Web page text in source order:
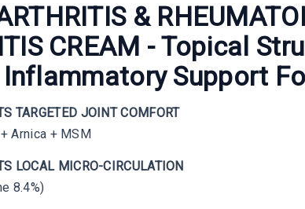
Provider
&
CREAM - Topical
Support
TARGETED JOINT COMFORT
Arnica + MSM
LOCAL MICRO-CIRCULATION
8.4%)